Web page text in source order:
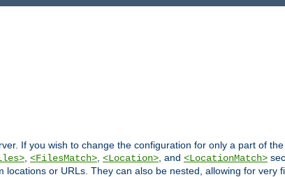
If you wish to change the configuration for only a part of
<FilesMatch> <Location> , and <LocationMatch>
or URLs. They can also be nested, allowing for very